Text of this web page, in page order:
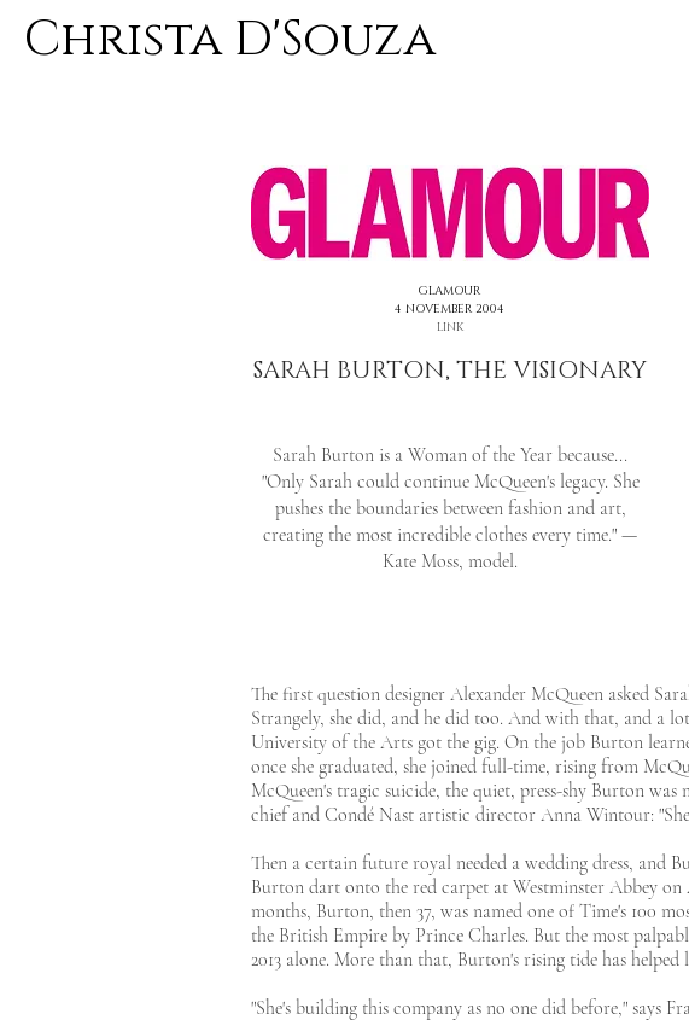
Christa D'Souza
GLAMOUR
4 NOVEMBER 2004
LINK
SARAH BURTON, THE VISIONARY
Sarah Burton is a Woman of the Year because...
"Only Sarah could continue McQueen's legacy. She
pushes the boundaries between fashion and art,
creating the most incredible clothes every time." —
Kate Moss, model.
The first question designer Alexander McQueen asked
Strangely, she did, and he did too. And with that, and a
University of the Arts got the gig. On the job Burton
once she graduated, she joined full-time, rising from
McQueen's tragic suicide, the quiet, press-shy Burton
chief and Condé Nast artistic director Anna Wintour:
Then a certain future royal needed a wedding dress, and
Burton dart onto the red carpet at Westminster Abbey
months, Burton, then 37, was named one of Time's 100
the British Empire by Prince Charles. But the most
2013 alone. More than that, Burton's rising tide has
"She's building this company as no one did before," says